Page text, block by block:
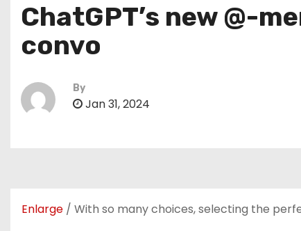
ChatGPT’s new @-
convo
By
Jan 31, 2024
Enlarge / With so many choices, selecting the